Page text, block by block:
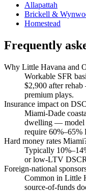
Allapattah
Brickell &
Homestead
Frequently
Why Little Havana and
Workable SFR
$2,900 after
premium plays.
Insurance impact on
Miami-Dade
dwelling — model
require 60%–65%
Hard money rates
Typically
or low-LTV
Foreign-national
Common in Little
source-of-funds